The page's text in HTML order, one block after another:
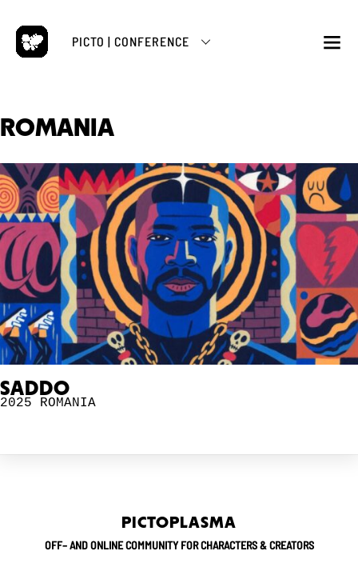
Skip
content
PICTO | CONFERENCE
ROMANIA
SADDO
2025 ROMANIA
PICTOPLASMA
OFF– AND ONLINE COMMUNITY FOR CHARACTERS & CREATORS